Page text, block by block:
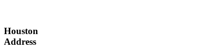
Houston
Address